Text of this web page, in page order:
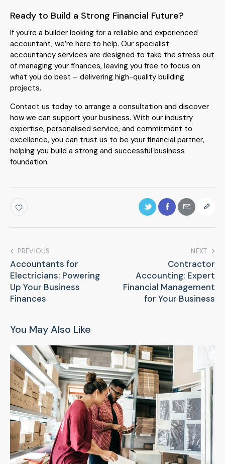
Ready to Build a Strong Financial Future?
If you’re a builder looking for a reliable and experienced
accountant, we’re here to help. Our specialist
accountancy services are designed to take the stress out
of managing your finances, leaving you free to focus on
what you do best – delivering high-quality building
projects.
Contact us today to arrange a consultation and discover
how we can support your business. With our industry
expertise, personalised service, and commitment to
excellence, you can trust us to be your financial partner,
helping you build a strong and successful business
foundation.
PREVIOUS
Accountants for
Electricians: Powering
Up Your Business
Finances
NEXT
Contractor
Accounting: Expert
Financial Management
for Your Business
You May Also Like